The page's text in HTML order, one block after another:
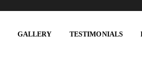
GALLERY TESTIMONIALS